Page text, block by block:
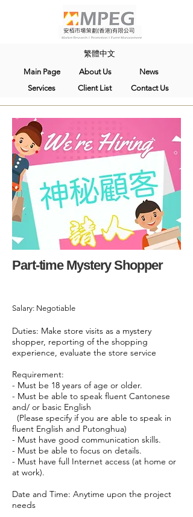
繁體中文
Main Page
About Us
Services
Client List
News
Contact Us
Salary: Negotiable
Part-time Mystery Shopper
Duties: Make store visits as a mystery
shopper, reporting of the shopping
experience, evaluate the store service
Requirement:
- Must be 18 years of age or older.
- Must be able to speak fluent Cantonese
and/ or basic English
(Please specify if you are able to speak in
fluent English and Putonghua)
- Must have good communication skills.
- Must be able to focus on details.
- Must have full Internet access (at home or
at work).
​Date and Time: Anytime upon the project
needs